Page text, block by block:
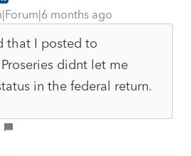
months ago
that I posted to
didnt let me
in the federal return.